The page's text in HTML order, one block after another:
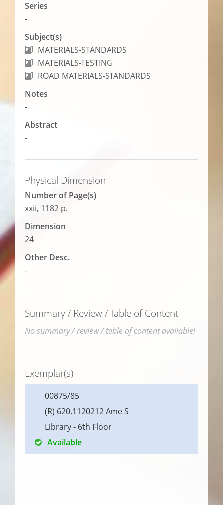
Series
-
Subject(s)
MATERIALS-STANDARDS
MATERIALS-TESTING
ROAD MATERIALS-STANDARDS
Notes
-
Abstract
-
Physical Dimension
Number of Page(s)
xxii, 1182 p.
Dimension
24
Other Desc.
-
Summary / Review / Table of Content
No summary / review / table of content available!
Exemplar(s)
00875/85
(R) 620.1120212 Ame S
Library - 6th Floor
Available